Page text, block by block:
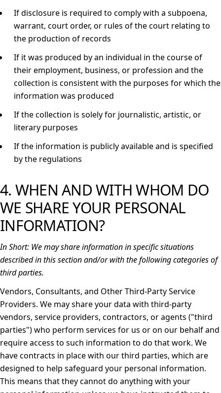
If disclosure is required to comply with a subpoena,
warrant, court order, or rules of the court relating to
the production of records
If it was produced by an individual in the course of
their employment, business, or profession and the
collection is consistent with the purposes for which the
information was produced
If the collection is solely for journalistic, artistic, or
literary purposes
If the information is publicly available and is specified
by the regulations
4. WHEN AND WITH WHOM DO
WE SHARE YOUR PERSONAL
INFORMATION?
In Short: We may share information in specific situations
described in this section and/or with the following categories of
third parties.
Vendors, Consultants, and Other Third-Party Service
Providers. We may share your data with third-party
vendors, service providers, contractors, or agents ("third
parties") who perform services for us or on our behalf and
require access to such information to do that work. We
have contracts in place with our third parties, which are
designed to help safeguard your personal information.
This means that they cannot do anything with your